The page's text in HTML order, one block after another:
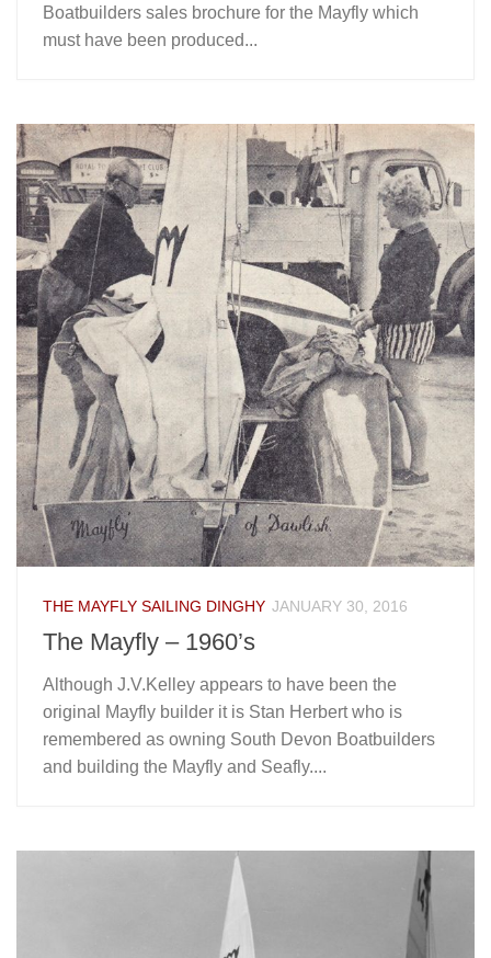
Boatbuilders sales brochure for the Mayfly which
must have been produced...
THE MAYFLY SAILING DINGHY JANUARY 30, 2016
The Mayfly – 1960’s
Although J.V.Kelley appears to have been the
original Mayfly builder it is Stan Herbert who is
remembered as owning South Devon Boatbuilders
and building the Mayfly and Seafly....